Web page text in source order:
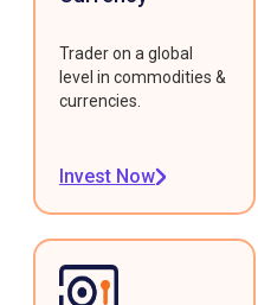
Trader on a global
level in commodities &
currencies.
Invest Now